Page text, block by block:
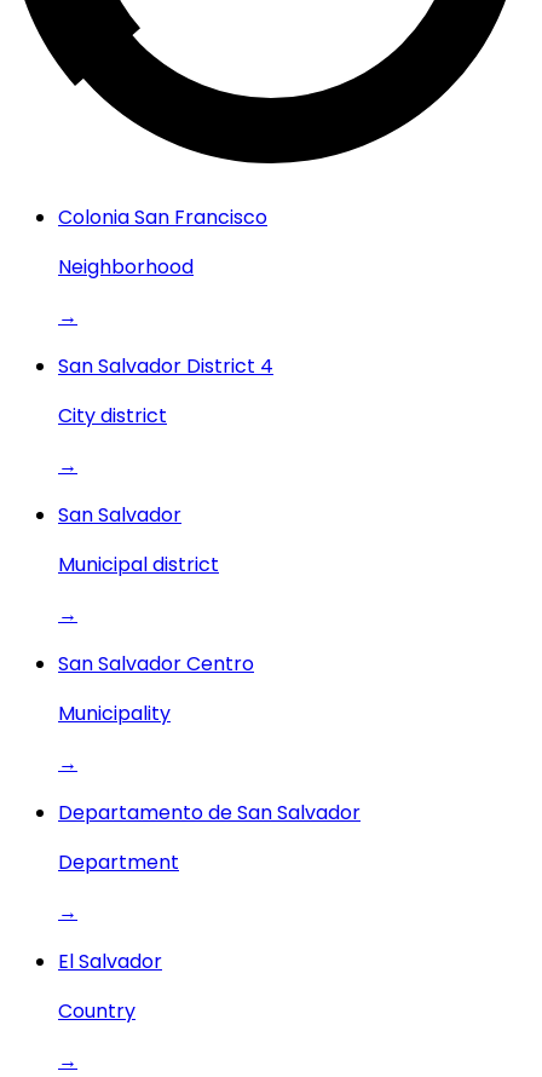
Colonia San Francisco
Neighborhood
→
San Salvador District 4
City district
→
San Salvador
Municipal district
→
San Salvador Centro
Municipality
→
Departamento de San Salvador
Department
→
El Salvador
Country
→